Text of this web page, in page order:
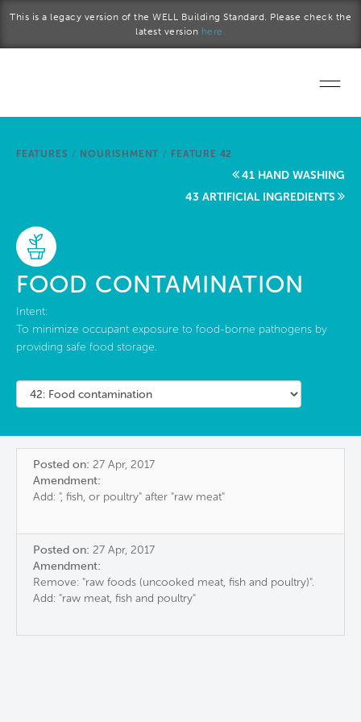
This is a legacy version of the WELL Building Standard. Please check the
latest version here.
Start a project
About Us
FEATURES / NOURISHMENT / FEATURE 42
41 HAND WASHING
43 ARTIFICIAL INGREDIENTS
FOOD CONTAMINATION
Intent:
To minimize occupant exposure to food-borne pathogens by
providing safe food storage.
Posted on: 27 Apr, 2017
Amendment:
Add: ", fish, or poultry" after "raw meat"
Posted on: 27 Apr, 2017
Amendment:
Remove: "raw foods (uncooked meat, fish and poultry)".
Add: "raw meat, fish and poultry"